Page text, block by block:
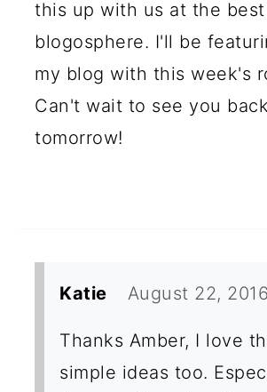
this up with us at the
blogosphere. I'll be
my blog with this week's
Can't wait to see you back
tomorrow!
Katie August 22,
Thanks Amber, I love
simple ideas too.